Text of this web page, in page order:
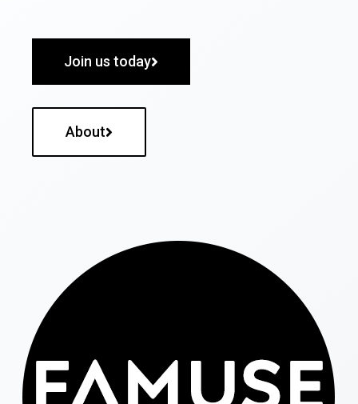
Join us today
About